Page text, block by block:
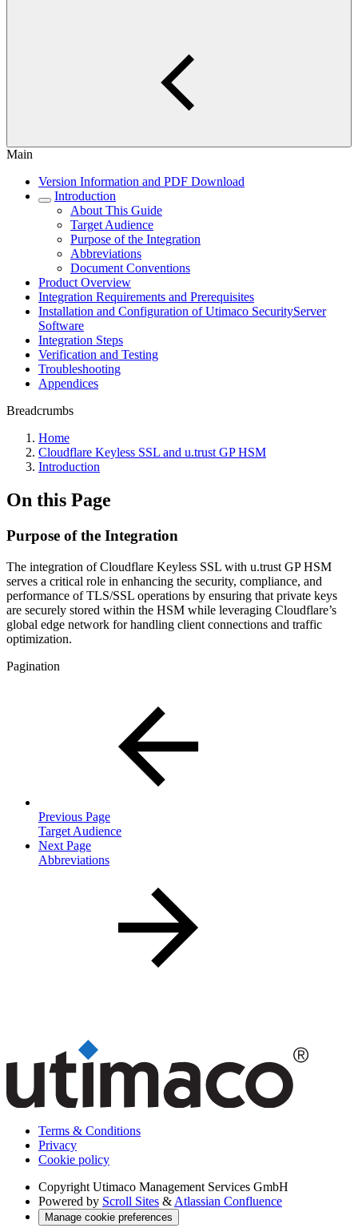
Main
Version Information and PDF Download
Introduction
About This Guide
Target Audience
Purpose of the Integration
Abbreviations
Document Conventions
Product Overview
Integration Requirements and Prerequisites
Installation and Configuration of Utimaco SecurityServer
Software
Integration Steps
Verification and Testing
Troubleshooting
Appendices
Breadcrumbs
Home
Cloudflare Keyless SSL and u.trust GP HSM
Introduction
On this Page
Purpose of the Integration
The integration of Cloudflare Keyless SSL with u.trust GP HSM
serves a critical role in enhancing the security, compliance, and
performance of TLS/SSL operations by ensuring that private keys
are securely stored within the HSM while leveraging Cloudflare’s
global edge network for handling client connections and traffic
optimization.
Pagination
Previous Page
Target Audience
Next Page
Abbreviations
Terms & Conditions
Privacy
Cookie policy
Copyright Utimaco Management Services GmbH
Powered by Scroll Sites & Atlassian Confluence
Manage cookie preferences